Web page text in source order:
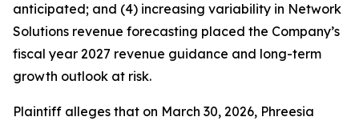
anticipated; and (4) increasing variability in Network
Solutions revenue forecasting placed the Company’s
fiscal year 2027 revenue guidance and long-term
growth outlook at risk.
Plaintiff alleges that on March 30, 2026, Phreesia